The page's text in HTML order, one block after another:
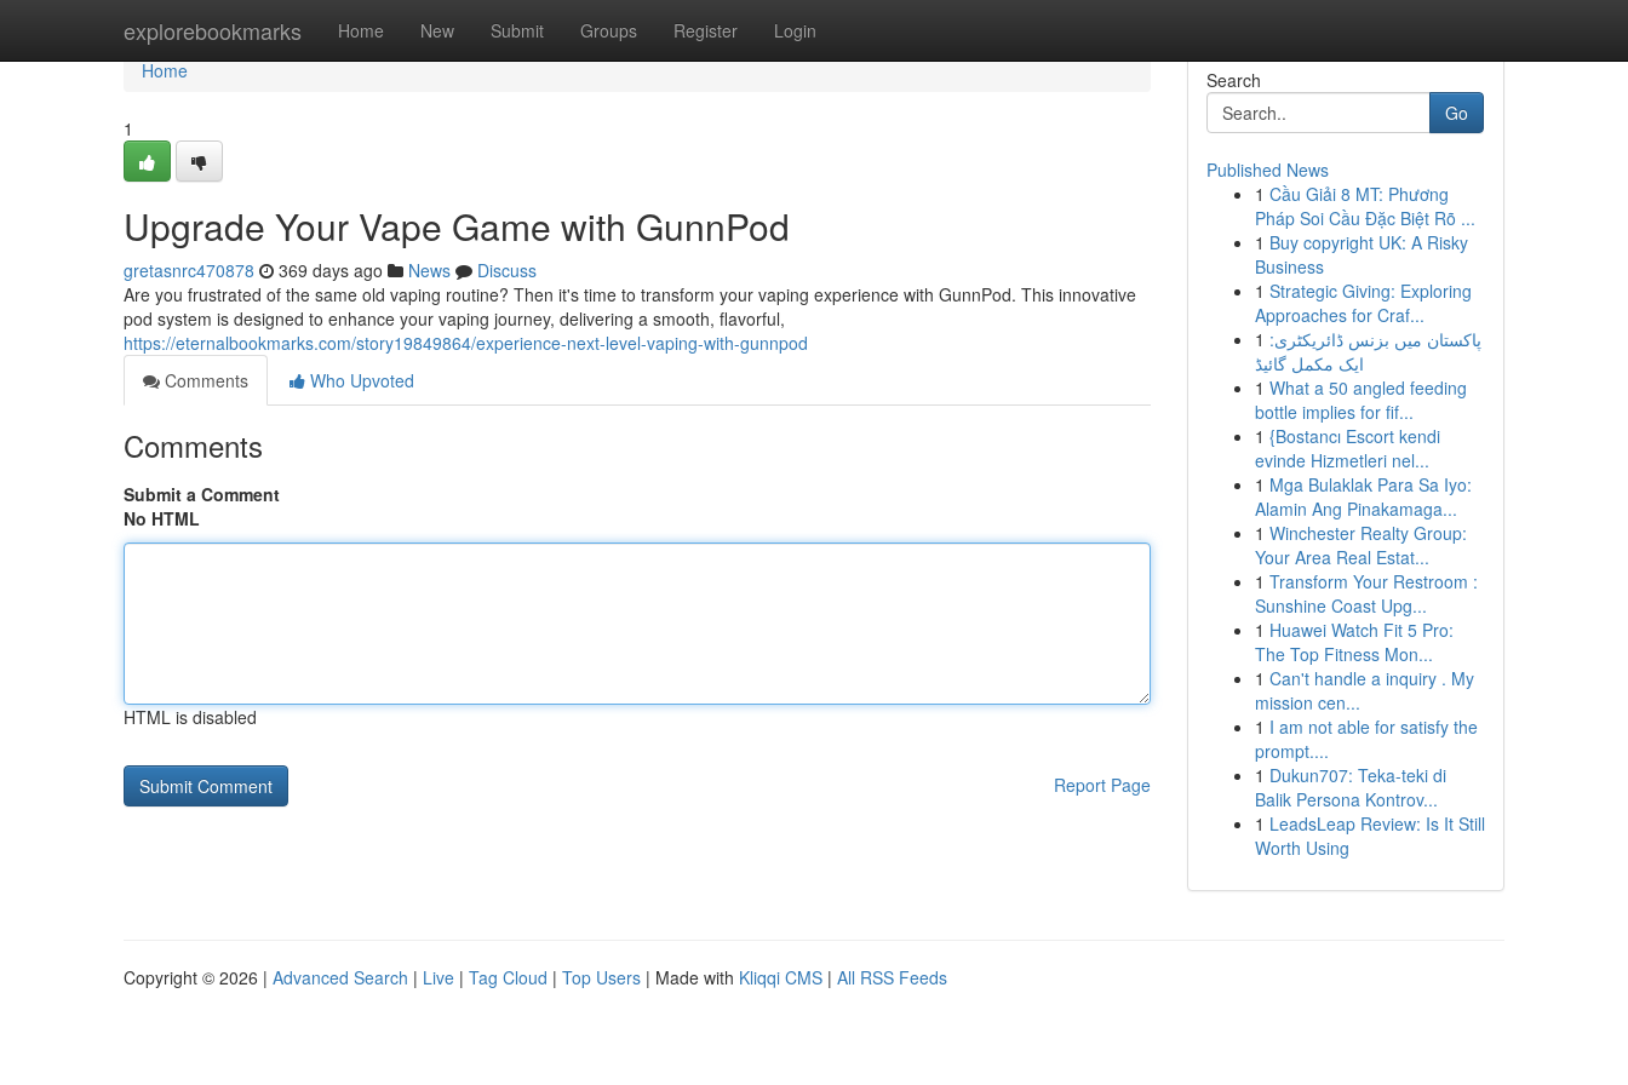
explorebookmarks Home New Submit Groups Register Login
Home
Home
1
Upgrade Your Vape Game with GunnPod
gretasnrc470878 369 days ago News
Discuss
Are you frustrated of the same old vaping routine? Then it's time to transform your vaping experience with GunnPod. This innovative
pod system is designed to enhance your vaping journey, delivering a smooth, flavorful,
https://eternalbookmarks.com/story19849864/experience-next-level-vaping-with-gunnpod
Comments
Who Upvoted
Comments
Submit a Comment
No HTML
HTML is disabled
Report Page
Search
Go
Published News
1 Cầu Giải 8 MT: Phương
Pháp Soi Cầu Đặc Biệt Rõ ...
1 Buy copyright UK: A Risky
Business
1 Strategic Giving: Exploring
Approaches for Craf...
1 پاکستان میں بزنس ڈائریکٹری:
ایک مکمل گائیڈ
1 What a 50 angled feeding
bottle implies for fif...
1 {Bostancı Escort kendi
evinde Hizmetleri nel...
1 Mga Bulaklak Para Sa Iyo:
Alamin Ang Pinakamaga...
1 Winchester Realty Group:
Your Area Real Estat...
1 Transform Your Restroom :
Sunshine Coast Upg...
1 Huawei Watch Fit 5 Pro:
The Top Fitness Mon...
1 Can't handle a inquiry . My
mission cen...
1 I am not able for satisfy the
prompt....
1 Dukun707: Teka-teki di
Balik Persona Kontrov...
1 LeadsLeap Review: Is It Still
Worth Using
Copyright © 2026 | Advanced Search | Live | Tag Cloud | Top Users | Made with Kliqqi CMS | All RSS Feeds